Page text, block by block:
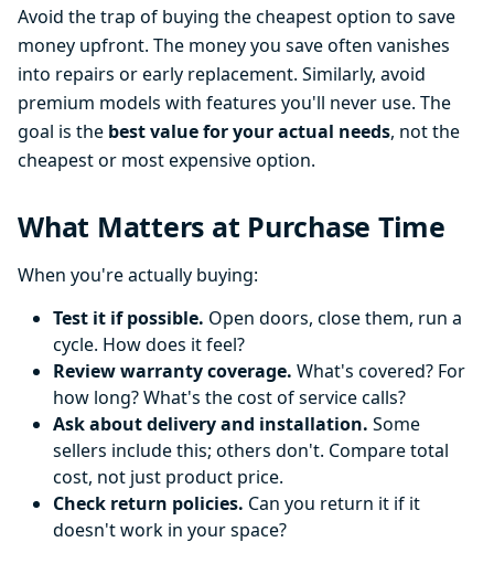
Avoid the trap of buying the cheapest option to save
money upfront. The money you save often vanishes
into repairs or early replacement. Similarly, avoid
premium models with features you'll never use. The
goal is the best value for your actual needs, not the
cheapest or most expensive option.
What Matters at Purchase Time
When you're actually buying:
Test it if possible. Open doors, close them, run a
cycle. How does it feel?
Review warranty coverage. What's covered? For
how long? What's the cost of service calls?
Ask about delivery and installation. Some
sellers include this; others don't. Compare total
cost, not just product price.
Check return policies. Can you return it if it
doesn't work in your space?